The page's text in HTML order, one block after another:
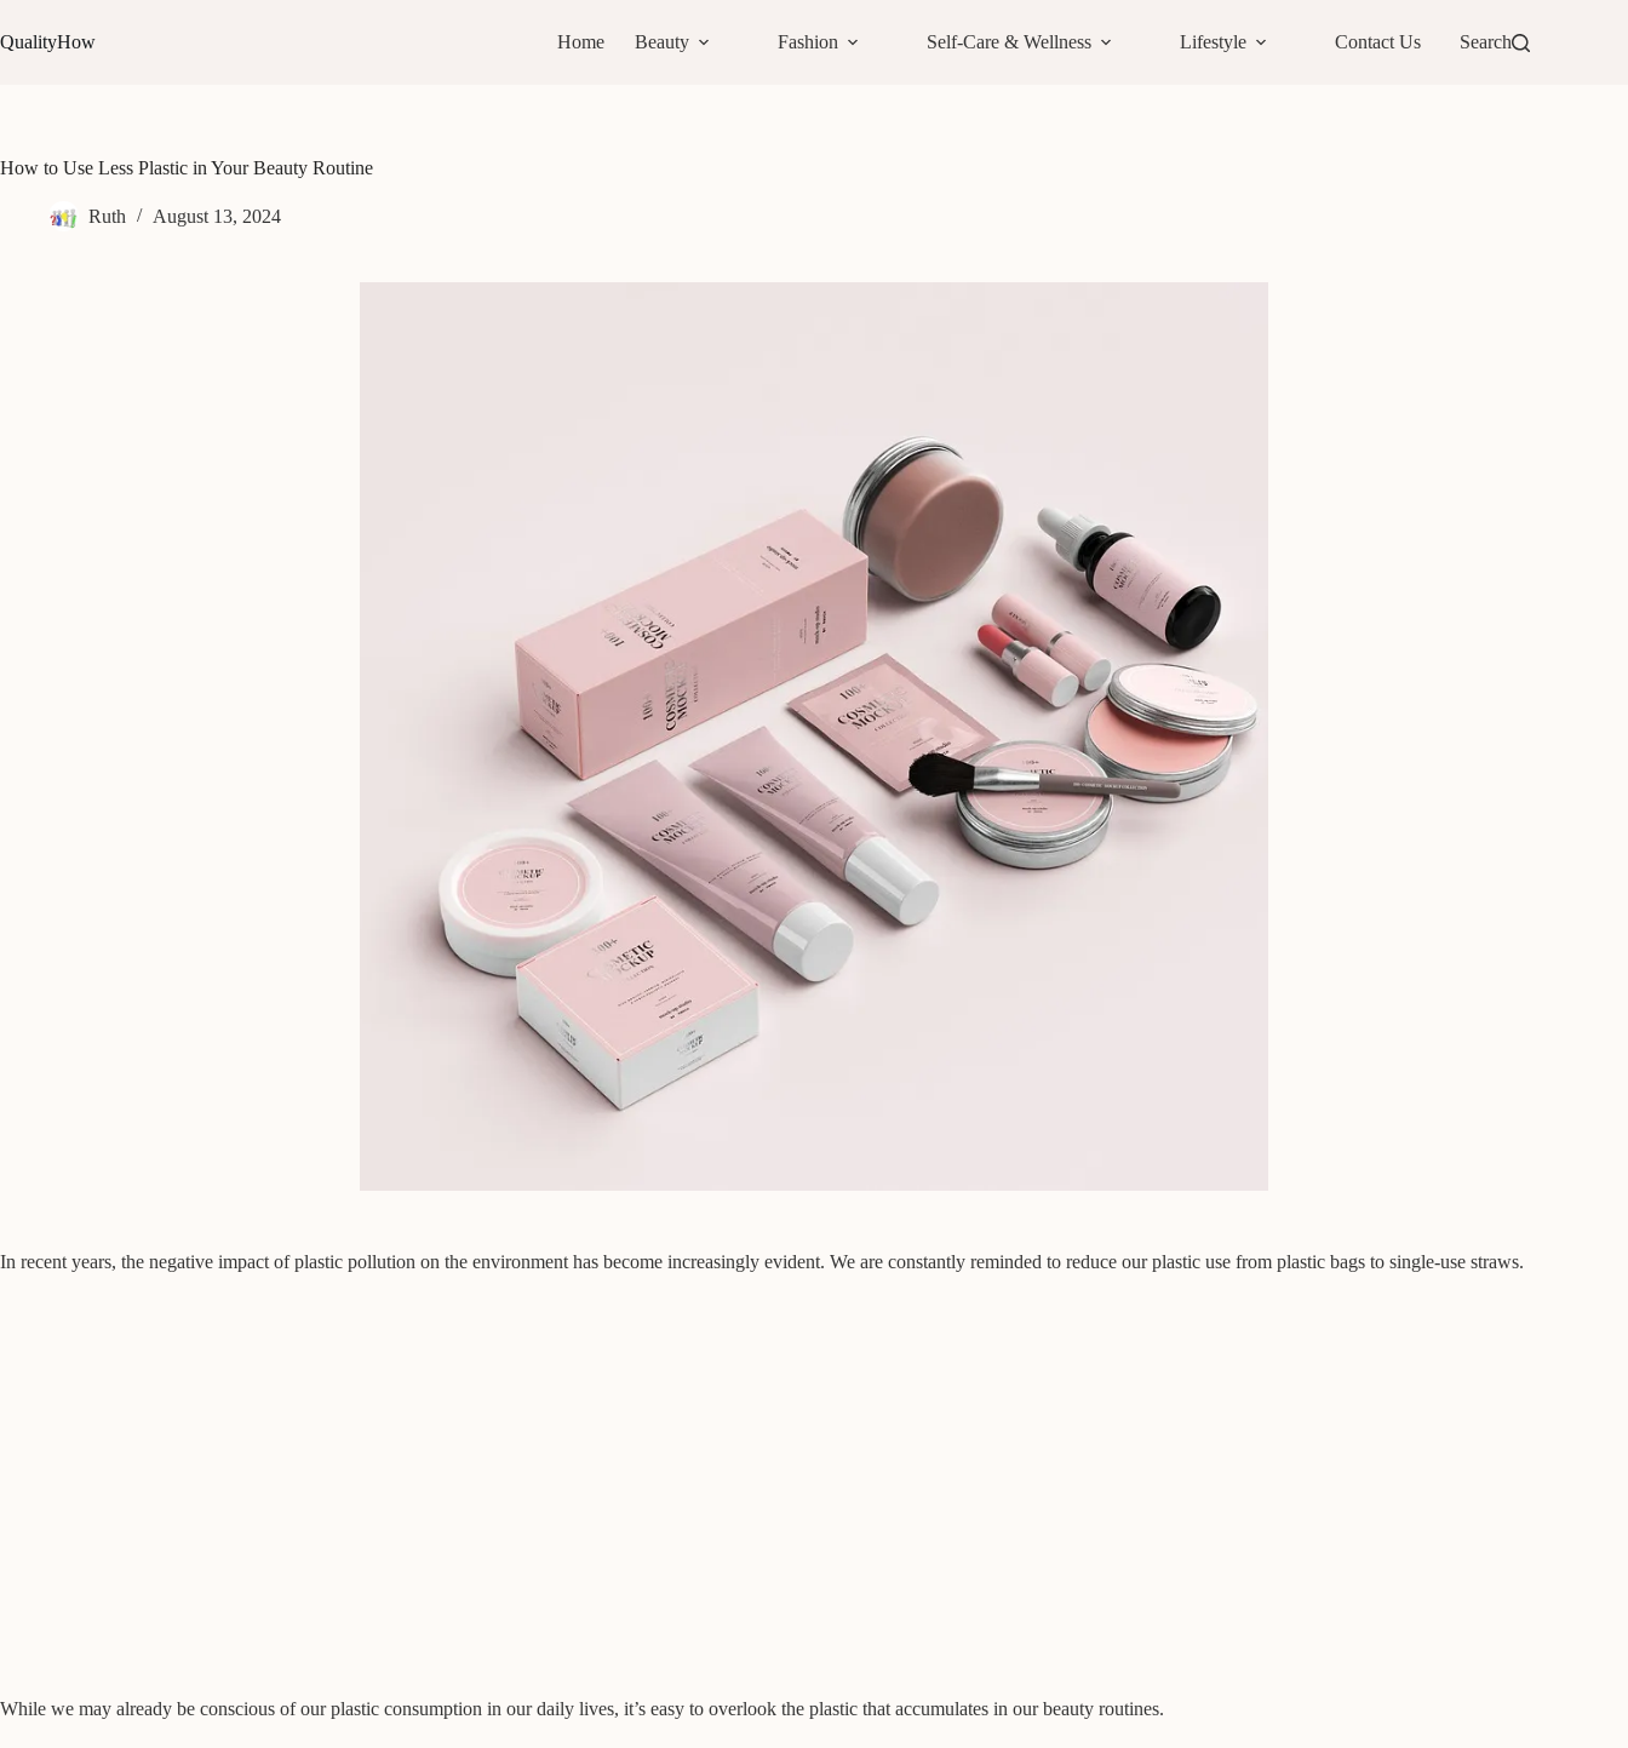
to
content
QualityHow Home Beauty Fashion Self-Care & Wellness Lifestyle Contact Us Search
How to Use Less Plastic in Your Beauty Routine
Ruth August 13, 2024
In recent years, the negative impact of plastic pollution on the environment has become increasingly evident. We are constantly reminded to reduce our plastic use from plastic bags to single-use straws.
While we may already be conscious of our plastic consumption in our daily lives, it’s easy to overlook the plastic that accumulates in our beauty routines.